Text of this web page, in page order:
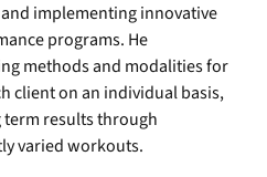
implementing innovative
programs. He
methods and modalities for
client on an individual basis,
results through
varied workouts.